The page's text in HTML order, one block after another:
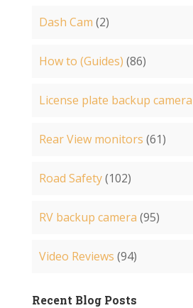
Dash Cam (2)
How to (Guides) (86)
License plate backup camera
Rear View monitors (61)
Road Safety(102)
RV backup camera (95)
Video Reviews (94)
Recent Blog Posts